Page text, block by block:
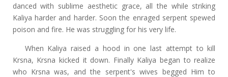
danced with sublime aesthetic grace, all the while striking
Kaliya harder and harder. Soon the enraged serpent spewed
poison and fire. He was struggling for his very life.
When Kaliya raised a hood in one last attempt to kill
Krsna, Krsna kicked it down. Finally Kaliya began to realize
who Krsna was, and the serpent's wives begged Him to